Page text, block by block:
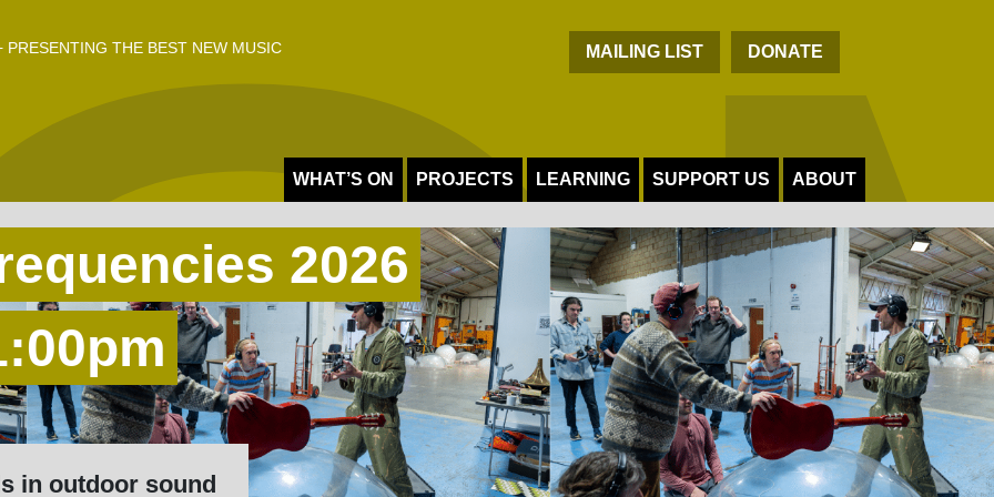
PRESENTING THE BEST NEW MUSIC MAILING LIST DONATE
WHAT’S ON PROJECTS LEARNING SUPPORT US ABOUT
2026
in outdoor sound